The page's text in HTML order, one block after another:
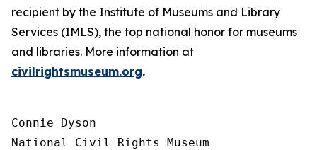
recipient by the Institute of Museums and Library
Services (IMLS), the top national honor for museums
and libraries. More information at
civilrightsmuseum.org.
Connie Dyson
National Civil Rights Museum